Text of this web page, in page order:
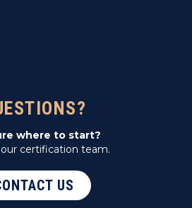
where to start?
certification team.
US